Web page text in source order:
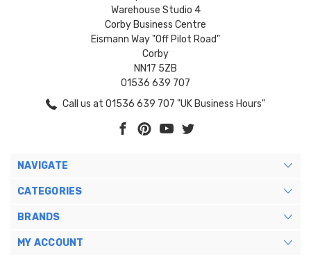
Warehouse Studio 4
Corby Business Centre
Eismann Way "Off Pilot Road"
Corby
NN17 5ZB
01536 639 707
Call us at 01536 639 707 "UK Business Hours"
NAVIGATE
CATEGORIES
BRANDS
MY ACCOUNT